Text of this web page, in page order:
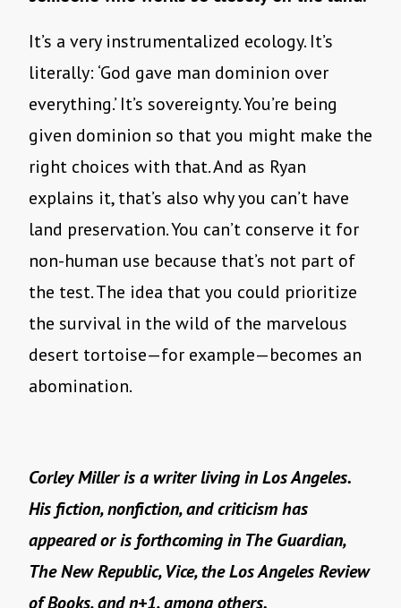
It’s a very instrumentalized ecology. It’s
literally: ‘God gave man dominion over
everything.’ It’s sovereignty. You’re being
given dominion so that you might make the
right choices with that. And as Ryan
explains it, that’s also why you can’t have
land preservation. You can’t conserve it for
non-human use because that’s not part of
the test. The idea that you could prioritize
the survival in the wild of the marvelous
desert tortoise—for example—becomes an
abomination.
Corley Miller is a writer living in Los Angeles.
His fiction, nonfiction, and criticism has
appeared or is forthcoming in The Guardian,
The New Republic, Vice, the Los Angeles Review
of Books, and n+1, among others.